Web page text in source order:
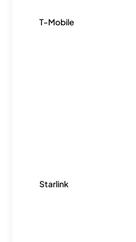
T-Mobile
Starlink